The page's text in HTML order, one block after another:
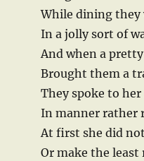
While dining they
In a jolly sort of
And when a
Brought them a
They spoke to
In manner rather
At first she did
Or make the least